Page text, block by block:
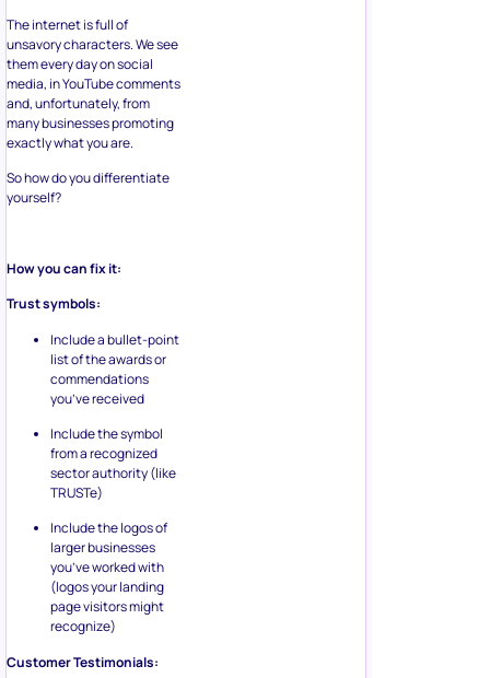
The internet is full of
unsavory characters. We see
them every day on social
media, in YouTube comments
and, unfortunately, from
many businesses promoting
exactly what you are.
So how do you differentiate
yourself?
How you can fix it:
Trust symbols:
Include a bullet-point
list of the awards or
commendations
you’ve received
Include the symbol
from a recognized
sector authority (like
TRUSTe)
Include the logos of
larger businesses
you’ve worked with
(logos your landing
page visitors might
recognize)
Customer Testimonials: